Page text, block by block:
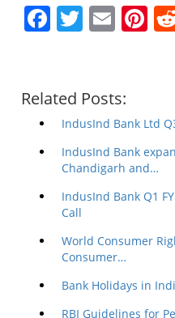
Facebook
Twitter
Related Posts:
IndusInd Bank Ltd
IndusInd Bank
Chandigarh and…
IndusInd Bank Q1
Call
World Consumer
Consumer…
Bank Holidays in
RBI Guidelines for